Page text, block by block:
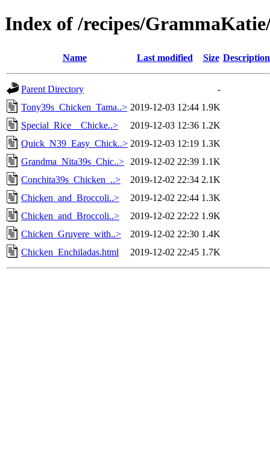
Index of /recipes/
Name Last modified Size Description
Parent Directory
-
Tony39s_Chicken_Tama..> 2019-12-03 12:44 1.9K
Special_Rice__Chicke..>
2019-12-03 12:36 1.2K
Quick_N39_Easy_Chick..> 2019-12-03 12:19 1.3K
Grandma_Nita39s_Chic..>
2019-12-02 22:39 1.1K
Conchita39s_Chicken_..>
2019-12-02 22:34 2.1K
Chicken_and_Broccoli..>
2019-12-02 22:44 1.3K
Chicken_and_Broccoli..>
2019-12-02 22:22 1.9K
Chicken_Gruyere_with..>
2019-12-02 22:30 1.4K
Chicken_Enchiladas.html
2019-12-02 22:45 1.7K